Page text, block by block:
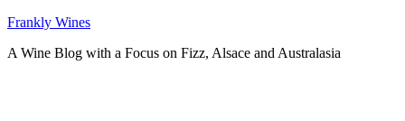
Skip
content
Frankly Wines
A Wine Blog with a Focus on Fizz, Alsace and Australasia